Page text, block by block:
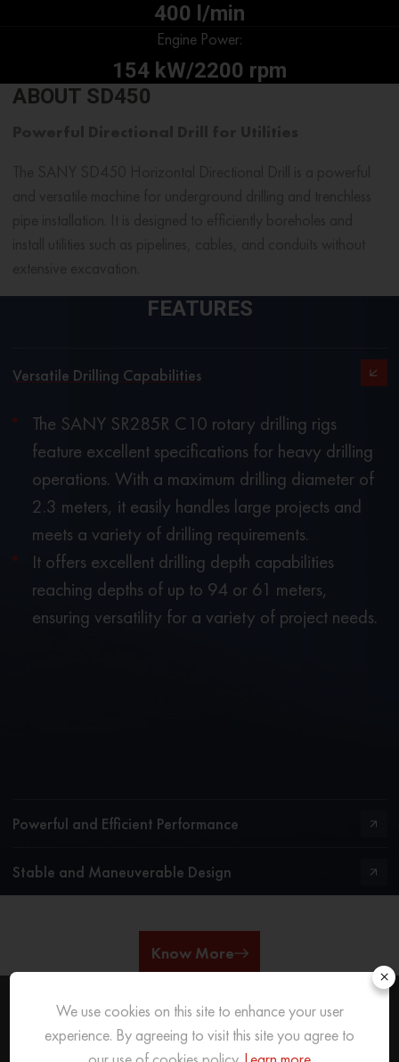
400 l/min
Engine Power:
154 kW/2200 rpm
ABOUT SD450
FEATURES
Versatile Drilling Capabilities
The SANY SR285R C10 rotary drilling rigs
feature excellent specifications for heavy drilling
operations. With a maximum drilling diameter of
2.3 meters, it easily handles large projects and
meets a variety of drilling requirements.
It offers excellent drilling depth capabilities
reaching depths of up to 94 or 61 meters,
ensuring versatility for a variety of project needs.
Powerful and Efficient Performance
Stable and Maneuverable Design
Know More
REACH OUT TO US
×
We use cookies on this site to enhance your user
experience. By agreeing to visit this site you agree to